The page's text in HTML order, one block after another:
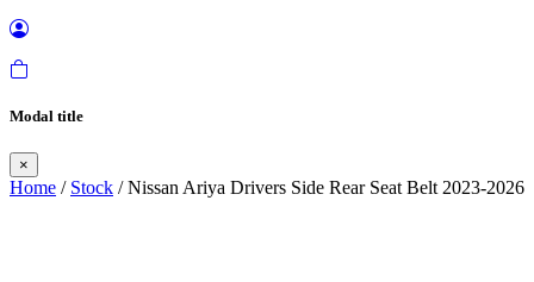
Modal title
×
Home / Stock / Nissan Ariya Drivers Side Rear Seat Belt 2023-2026